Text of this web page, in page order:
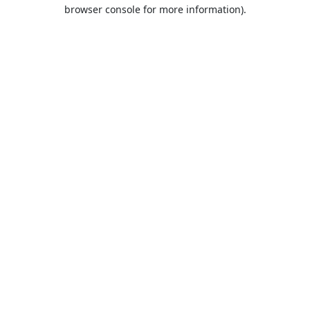
browser console for more information).